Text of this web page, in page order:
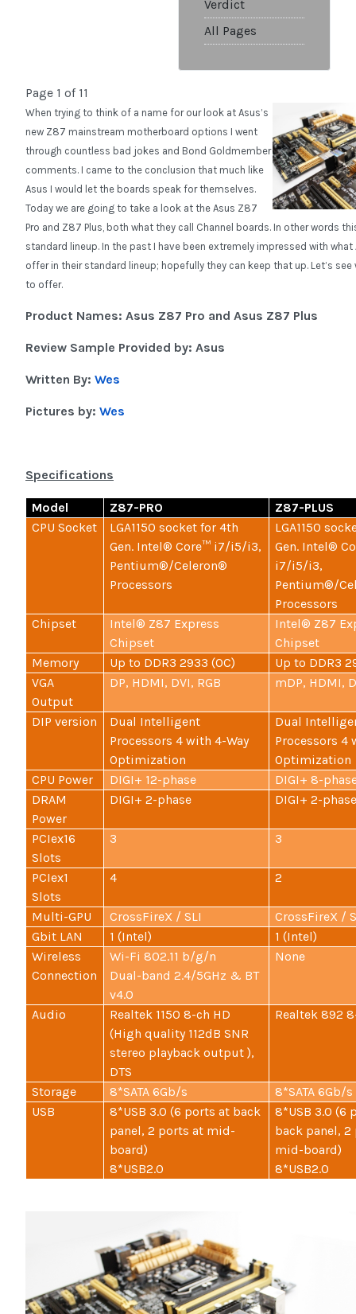
Verdict
All Pages
Page 1 of 11
When trying to think of a name for our look at Asus’s
new Z87 mainstream motherboard options I went
through countless bad jokes and Bond Goldmember
comments. I came to the conclusion that much like
Asus I would let the boards speak for themselves.
Today we are going to take a look at the Asus Z87
Pro and Z87 Plus, both what they call Channel boards. In other words
standard lineup. In the past I have been extremely impressed with what
offer in their standard lineup; hopefully they can keep that up. Let’s see
to offer.
Product Names: Asus Z87 Pro and Asus Z87 Plus
Review Sample Provided by: Asus
Written By: Wes
Pictures by: Wes
Specifications
Model Z87-PRO
Z87-PLUS
CPU Socket
LGA1150 socket for 4th
Gen. Intel® Core™ i7/i5/i3,
Pentium®/Celeron®
Processors
LGA1150
Gen. Intel®
i7/i5/i3,
Pentium®/
Processors
Chipset
Intel® Z87 Express
Chipset
Intel® Z87
Chipset
Memory
Up to DDR3 2933 (OC)
Up to DDR3
VGA
Output
DP, HDMI, DVI, RGB mDP, HDMI,
DIP version
Dual Intelligent
Processors 4 with 4-Way
Optimization
Dual
Processors 4
Optimization
CPU Power
DIGI+ 12-phase
DIGI+ 8-
DRAM
Power
DIGI+ 2-phase DIGI+ 2-
PCIex16
Slots
3 3
PCIex1
Slots
4 2
Multi-GPU CrossFireX / SLI
CrossFireX /
Gbit LAN
1 (Intel)
1 (Intel)
Wireless
Connection
Wi-Fi 802.11 b/g/n
Dual-band 2.4/5GHz & BT
v4.0
None
Audio
Realtek 1150 8-ch HD
(High quality 112dB SNR
stereo playback output ),
DTS
Realtek 892
Storage 8*SATA 6Gb/s
8*SATA 6Gb/s
USB
8*USB 3.0 (6 ports at back
panel, 2 ports at mid-
board)
8*USB2.0
8*USB 3.0 (6
back panel,
mid-board)
8*USB2.0